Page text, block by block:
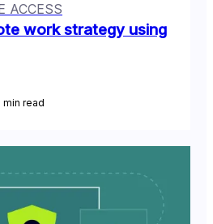
ACCESS
work strategy using
min read